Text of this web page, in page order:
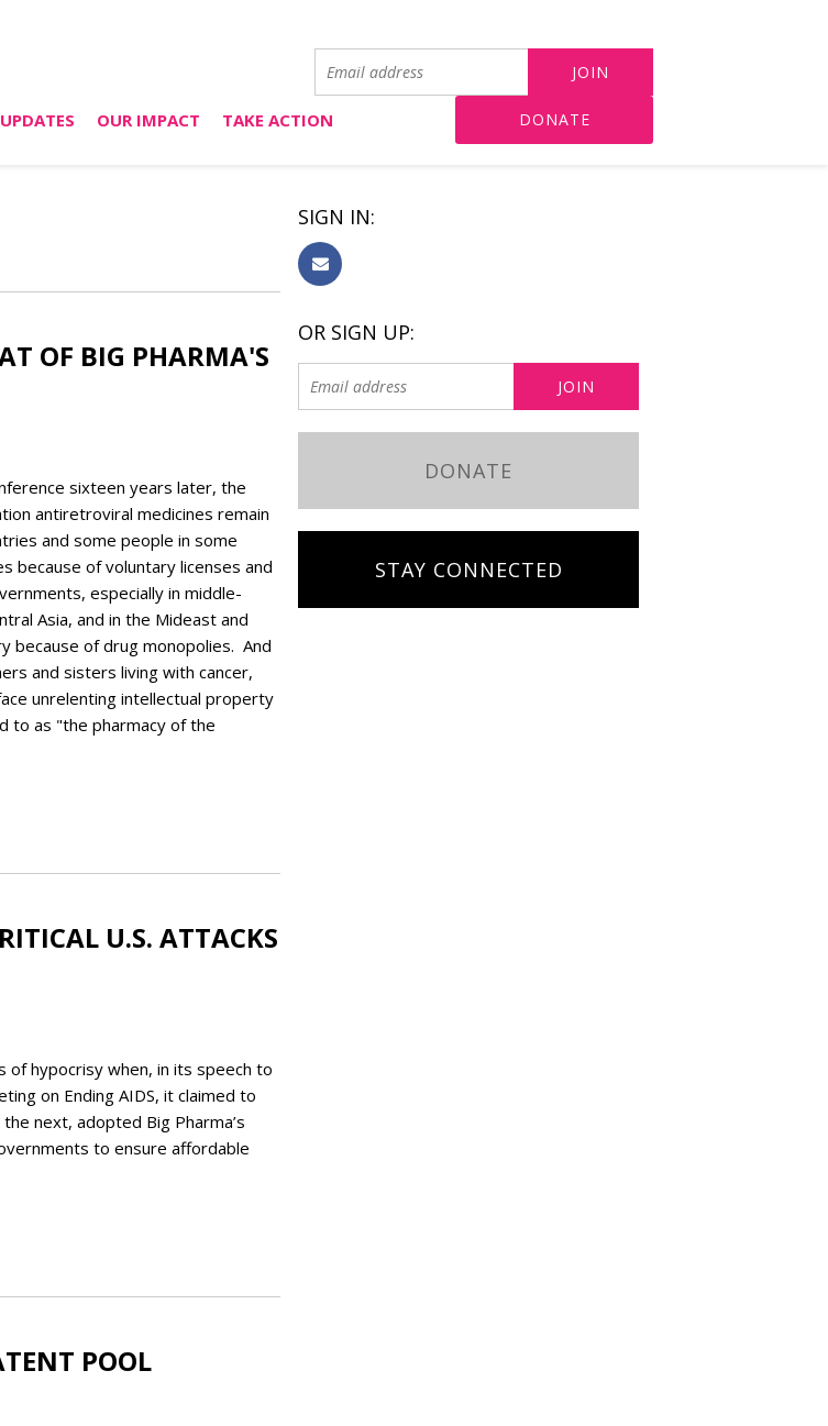
OUR IMPACT TAKE ACTION DONATE
OF BIG PHARMA'S
sixteen years later, the
antiretroviral medicines remain
and some people in some
because of voluntary licenses and
especially in middle-
Asia, and in the Mideast and
because of drug monopolies. And
and sisters living with cancer,
unrelenting intellectual property
to as "the pharmacy of the
U.S. ATTACKS
hypocrisy when, in its speech to
on Ending AIDS, it claimed to
next, adopted Big Pharma’s
to ensure affordable
POOL
SIGN IN:
OR SIGN UP:
DONATE
STAY CONNECTED